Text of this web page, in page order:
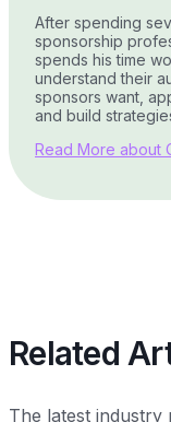
After spending
sponsorship
spends his time
understand their
sponsors want,
and build
Read More about
Related
The latest industry